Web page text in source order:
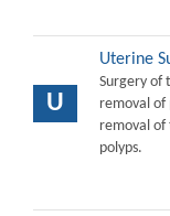
U
Uterine
Surgery of
removal
removal
polyps.